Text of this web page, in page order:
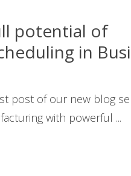
potential of
in
post of our new blog
with powerful ...